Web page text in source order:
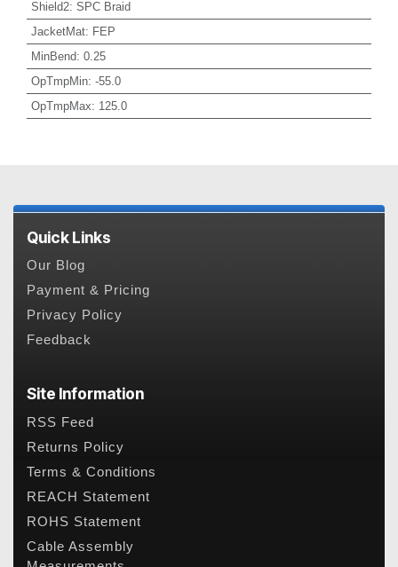
Shield2: SPC Braid
JacketMat: FEP
MinBend: 0.25
OpTmpMin: -55.0
OpTmpMax: 125.0
Quick Links
Our Blog
Payment & Pricing
Privacy Policy
Feedback
Site Information
RSS Feed
Returns Policy
Terms & Conditions
REACH Statement
ROHS Statement
Cable Assembly